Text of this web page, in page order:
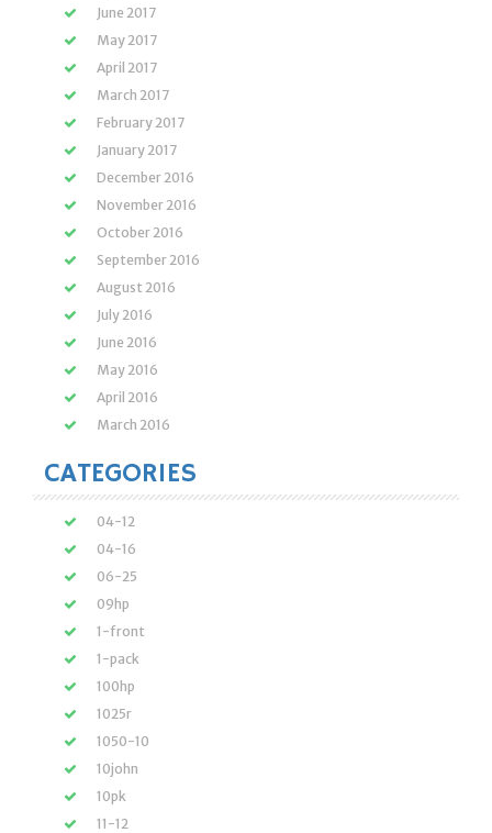
June 2017
May 2017
April 2017
March 2017
February 2017
January 2017
December 2016
November 2016
October 2016
September 2016
August 2016
July 2016
June 2016
May 2016
April 2016
March 2016
CATEGORIES
04-12
04-16
06-25
09hp
1-front
1-pack
100hp
1025r
1050-10
10john
10pk
11-12